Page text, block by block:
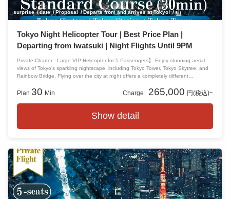
surprise date Proposal Departs from and arrives at Tokyo! sightseeing
Tokyo Night Helicopter Tour | Best Price Plan |
Departing from Iwatsuki | Night Flights Until 9PM
Private Charter - Large VIP Helicopter for 5 Passengers】 Enjoy stunning aerial
views of Tokyo's sparkling nightscape, including Tokyo Tower, Tokyo Skytree, and
Rainbow Bridge. Flying over the city at night offers a completely different
way. This flight is perfect for anniversaries or any special occasion, creating
Plan 30 Min Charge 265,000 円(税込)~
Show detail